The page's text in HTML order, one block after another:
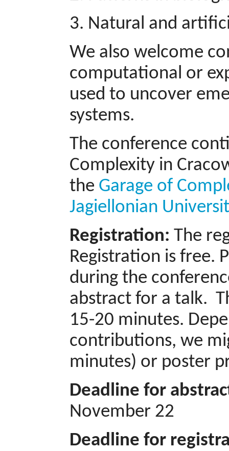
3. Natural and
We also welcome
computational or
used to uncover
systems.
The conference
Complexity in
the Garage of
Jagiellonian
Registration:The
Registration is free.
during the
abstract for a talk.
15-20 minutes.
contributions, we
minutes) or poster
Deadline for
November 22
Deadline for